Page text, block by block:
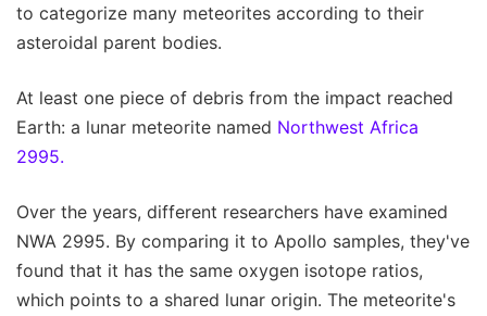
to categorize many meteorites according to their
asteroidal parent bodies.
At least one piece of debris from the impact reached
Earth: a lunar meteorite named Northwest Africa
2995.
Over the years, different researchers have examined
NWA 2995. By comparing it to Apollo samples, they've
found that it has the same oxygen isotope ratios,
which points to a shared lunar origin. The meteorite's